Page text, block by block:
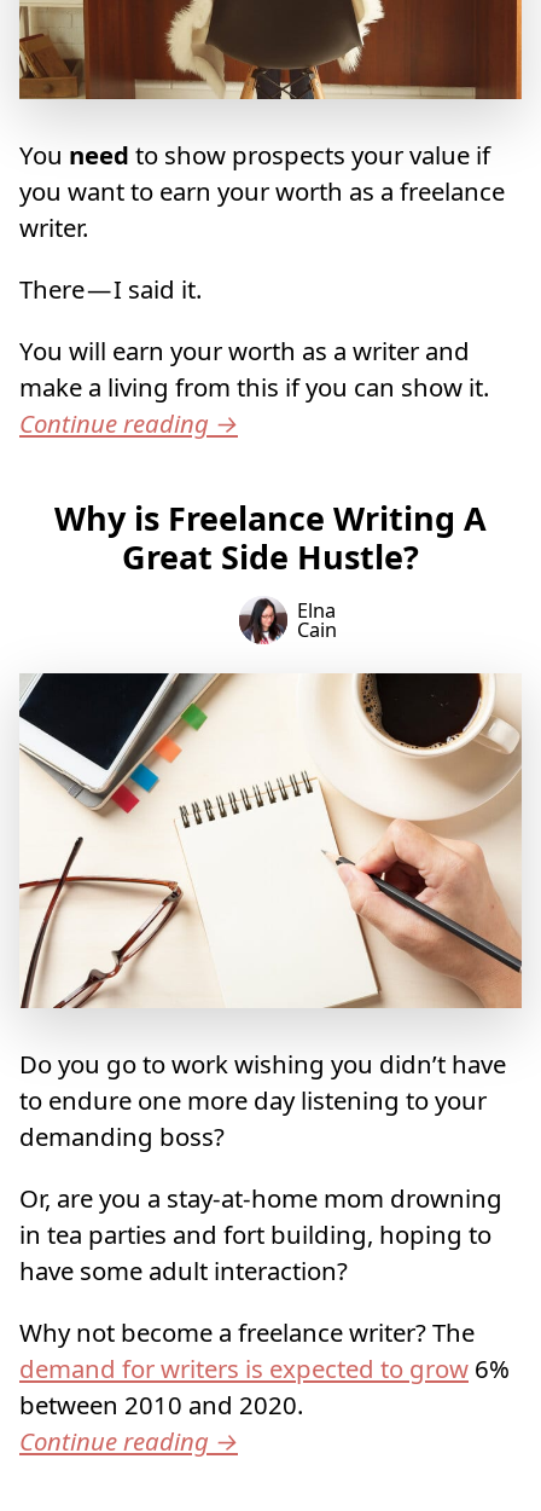
You need to show prospects your value if
you want to earn your worth as a freelance
writer.
There — I said it.
You will earn your worth as a writer and
make a living from this if you can show it.
Continue reading →
Why is Freelance Writing A
Great Side Hustle?
Elna
Cain
Do you go to work wishing you didn’t have
to endure one more day listening to your
demanding boss?
Or, are you a stay-at-home mom drowning
in tea parties and fort building, hoping to
have some adult interaction?
Why not become a freelance writer? The
demand for writers is expected to grow 6%
between 2010 and 2020.
Continue reading →